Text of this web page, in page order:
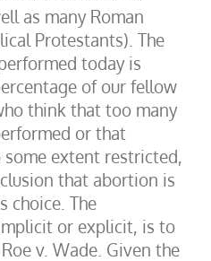
as many Roman
Protestants). The
today is
of our fellow
think that too many
or that
extent restricted,
that abortion is
choice. The
or explicit, is to
v. Wade. Given the